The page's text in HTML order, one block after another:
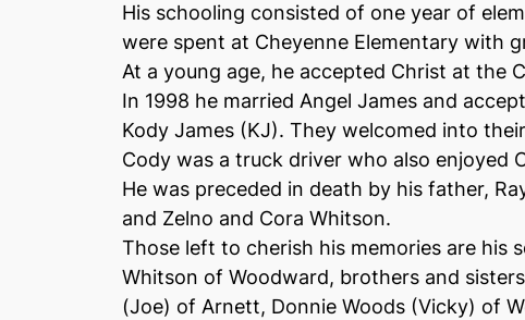
His schooling consisted of one year of
were spent at Cheyenne Elementary with
At a young age, he accepted Christ at the
In 1998 he married Angel James and
Kody James (KJ). They welcomed into
Cody was a truck driver who also enjoyed
He was preceded in death by his father,
and Zelno and Cora Whitson.
Those left to cherish his memories are his
Whitson of Woodward, brothers and
(Joe) of Arnett, Donnie Woods (Vicky) of